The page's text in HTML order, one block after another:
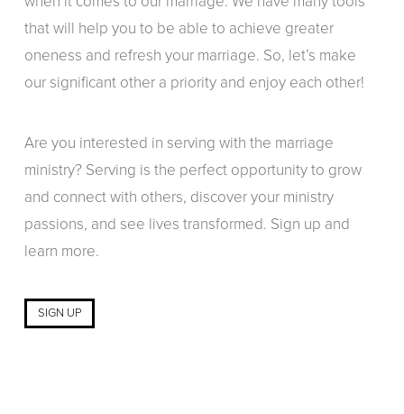
that will help you to be able to achieve greater
oneness and refresh your marriage. So, let’s make
our significant other a priority and enjoy each other!
Are you interested in serving with the marriage
ministry? Serving is the perfect opportunity to grow
and connect with others, discover your ministry
passions, and see lives transformed. Sign up and
learn more.
SIGN UP